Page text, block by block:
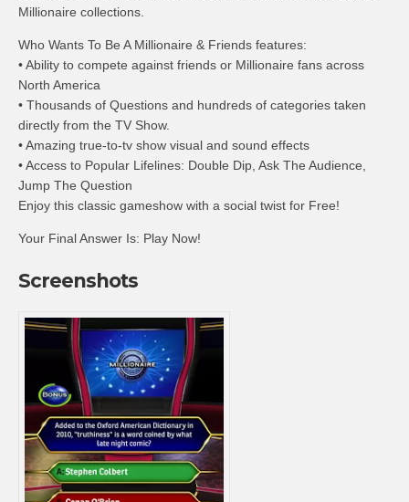
Millionaire collections.
Who Wants To Be A Millionaire & Friends features:
• Ability to compete against friends or Millionaire fans across
North America
• Thousands of Questions and hundreds of categories taken
directly from the TV Show.
• Amazing true-to-tv show visual and sound effects
• Access to Popular Lifelines: Double Dip, Ask The Audience,
Jump The Question
Enjoy this classic gameshow with a social twist for Free!
Your Final Answer Is: Play Now!
Screenshots